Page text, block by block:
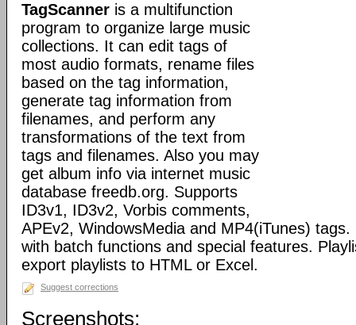
TagScanner is a multifunction
program to organize large music
collections. It can edit tags of
most audio formats, rename files
based on the tag information,
generate tag information from
filenames, and perform any
transformations of the text from
tags and filenames. Also you may
get album info via internet music
database freedb.org. Supports
ID3v1, ID3v2, Vorbis comments,
APEv2, WindowsMedia and MP4(iTunes)
with batch functions and special features.
export playlists to HTML or Excel.
Suggest corrections
Screenshots: